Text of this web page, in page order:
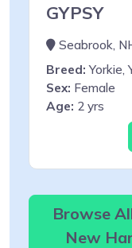
GYPSY
Seabrook,
Breed: Yorkie,
Sex: Female
Age: 2 yrs
Browse
New